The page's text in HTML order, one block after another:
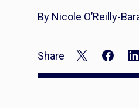
By Nicole O’Reilly-
Share